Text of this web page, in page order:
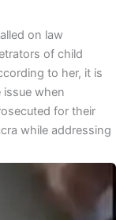
on law
of child
to her, it is
when
for their
while addressing